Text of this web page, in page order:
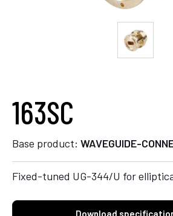
163SC
Base product: WAVEGUIDE-
Fixed-tuned UG-344/U for
Download